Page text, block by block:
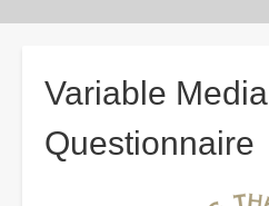
Variable Media
Questionnaire